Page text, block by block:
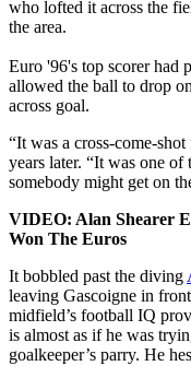
who lofted it across the
the area.
Euro '96's top scorer had
allowed the ball to drop
across goal.
“It was a cross-come-
years later. “It was one
somebody might get on
VIDEO: Alan Shearer
Won The Euros
It bobbled past the diving
leaving Gascoigne in
midfield’s football IQ
is almost as if he was
goalkeeper’s parry. He